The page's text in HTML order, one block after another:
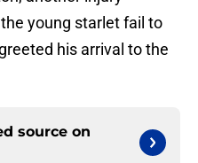
young starlet fail to
his arrival to the
source on